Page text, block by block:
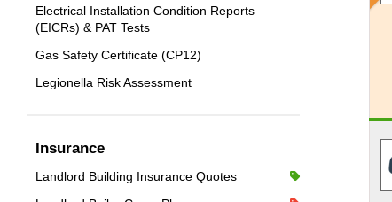
Electrical Installation Condition Reports
(EICRs) & PAT Tests
Gas Safety Certificate (CP12)
Legionella Risk Assessment
Insurance
Landlord Building Insurance Quotes